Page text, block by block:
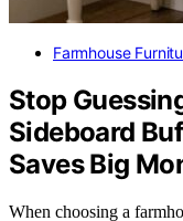
Farmhouse
Stop
Sideboard
Saves Big
When choosing a